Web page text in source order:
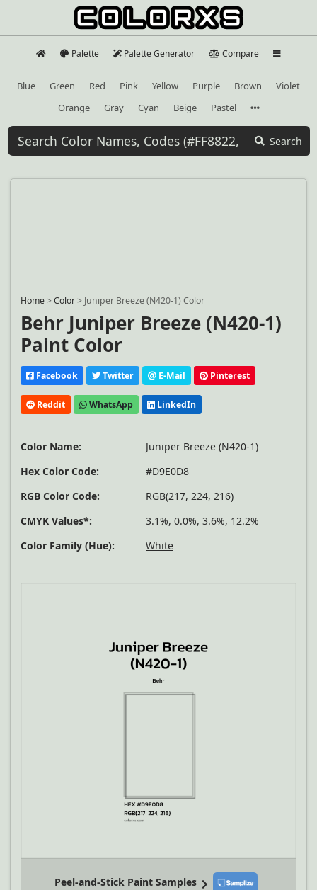
Palette Palette Generator Compare
Blue Green Red Pink Yellow Purple Brown
Violet
Orange
Gray Cyan Beige Pastel
Search
Home>Color> Juniper Breeze (N420-1) Color
Behr Juniper Breeze (N420-1)
Paint Color
Facebook Twitter E-Mail Pinterest
Reddit WhatsApp LinkedIn
Color Name:
Juniper Breeze (N420-1)
Hex Color Code:
#D9E0D8
RGB Color Code:
RGB(217, 224, 216)
CMYK Values*:
3.1%, 0.0%, 3.6%, 12.2%
Color Family (Hue):
White
Peel-and-Stick Paint Samples